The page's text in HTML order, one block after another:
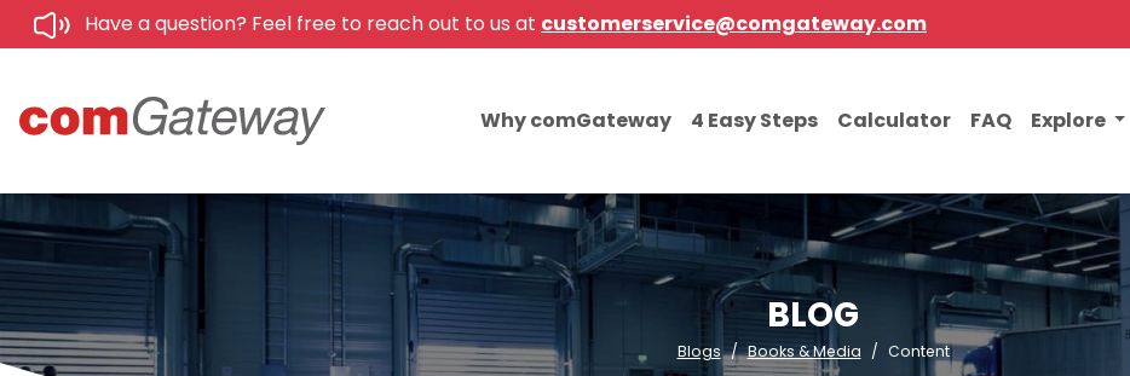
Have a question? Feel free to reach out to us at customerservice@comgateway.com
Why comGateway 4 Easy Steps Calculator FAQ Explore
BLOG
Blogs Books & Media Content